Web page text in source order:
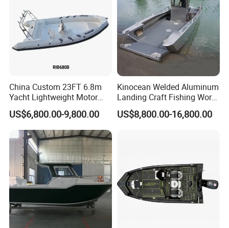
China Custom 23FT 6.8m
Yacht Lightweight Motor
Rigid Fiberglass Inflatable
Bass Fishing and Rescue
Boat 680 Rib Sport Boat
US$6,800.00-9,800.00
Kinocean Welded Aluminum
Landing Craft Fishing Work
Boat with Hard-Top Console
US$8,800.00-16,800.00